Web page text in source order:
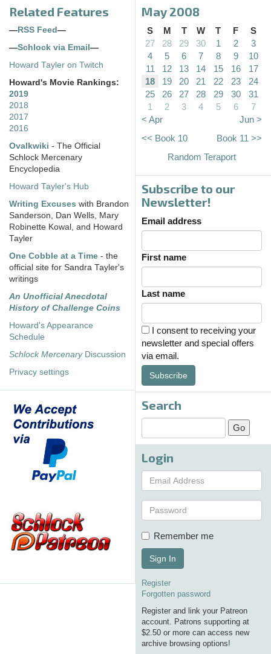
Related Features
— RSS Feed —
—Schlock via Email —
Howard Tayler on Twitch
Howard's Movie Rankings:
2019
2018
2017
2016
Ovalkwiki - The Official
Schlock Mercenary
Encyclopedia
Howard Tayler's Hub
Writing Excuses with Brandon
Sanderson, Dan Wells, Mary
Robinette Kowal, and Howard
Tayler
One Cobble at a Time - the
official site for Sandra Tayler's
writings
An Unofficial Anecdotal
History of Challenge Coins
Howard's Appearance
Schedule
Schlock MercenaryDiscussion
Privacy settings
May 2008
S M T W T F
S
27
28 29 30 1 2
3
4
5 6 7 8 9
10
11
12 13 14 15 16
17
18
19 20 21 22 23
24
25
26 27 28 29 30
31
1
2 3 4 5 6
7
< Apr
Jun >
<< Book 10
Book 11 >>
Random Teraport
Subscribe to our
Newsletter!
Email address
First name
Last name
I consent to receiving your
newsletter and special offers
via email.
Subscribe
Search
Login
Remember me
Sign In
Register
Forgotten password
Register and link your Patreon
account. Patrons supporting at
$2.50 or more can access new
archive browsing options!